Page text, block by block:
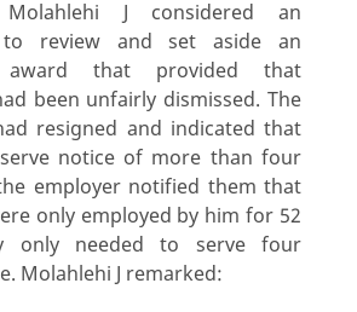
J considered an
to review and set aside an
award that provided that
been unfairly dismissed. The
resigned and indicated that
notice of more than four
employer notified them that
only employed by him for 52
only needed to serve four
Molahlehi J remarked: